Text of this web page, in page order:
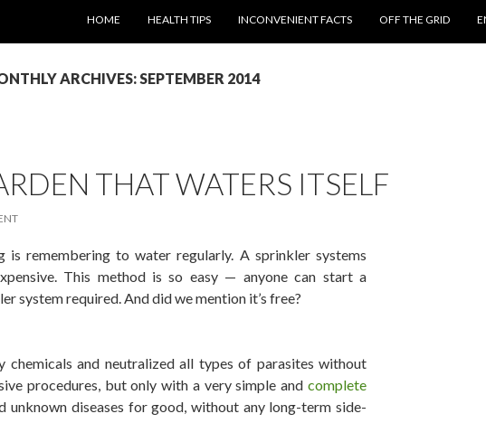
HOME HEALTH TIPS INCONVENIENT FACTS OFF THE GRID
ARCHIVES: SEPTEMBER 2014
THAT WATERS ITSELF
is remembering to water regularly. A sprinkler systems
This method is so easy — anyone can start a
system required. And did we mention it’s free?
That Waters Itself
and neutralized all types of parasites without
procedures, but only with a very simple and complete
unknown diseases for good, without any long-term side-